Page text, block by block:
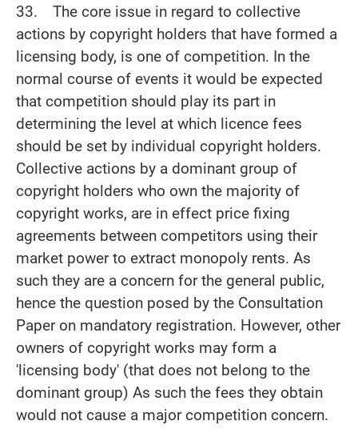
33. The core issue in regard to collective
actions by copyright holders that have formed a
licensing body, is one of competition. In the
normal course of events it would be expected
that competition should play its part in
determining the level at which licence fees
should be set by individual copyright holders.
Collective actions by a dominant group of
copyright holders who own the majority of
copyright works, are in effect price fixing
agreements between competitors using their
market power to extract monopoly rents. As
such they are a concern for the general public,
hence the question posed by the Consultation
Paper on mandatory registration. However, other
owners of copyright works may form a
'licensing body' (that does not belong to the
dominant group) As such the fees they obtain
would not cause a major competition concern.